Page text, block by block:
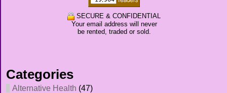
SECURE & CONFIDENTIAL
Your email address will never
be rented, traded or sold.
Categories
Alternative Health (47)